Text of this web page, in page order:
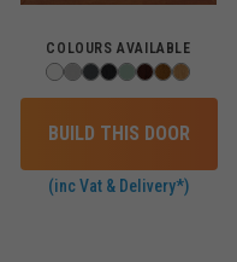
COLOURS AVAILABLE
BUILD THIS DOOR
(inc Vat & Delivery*)